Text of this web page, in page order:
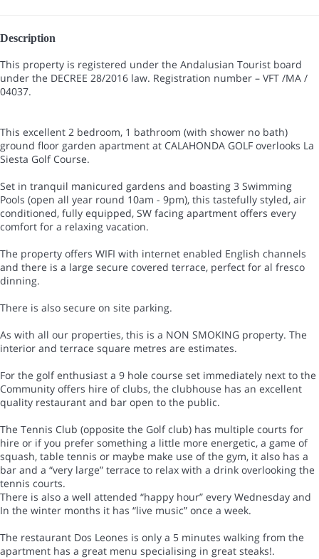
Description
This property is registered under the Andalusian Tourist board
under the DECREE 28/2016 law. Registration number – VFT /MA /
04037.
This excellent 2 bedroom, 1 bathroom (with shower no bath)
ground floor garden apartment at CALAHONDA GOLF overlooks La
Siesta Golf Course.
Set in tranquil manicured gardens and boasting 3 Swimming
Pools (open all year round 10am - 9pm), this tastefully styled, air
conditioned, fully equipped, SW facing apartment offers every
comfort for a relaxing vacation.
The property offers WIFI with internet enabled English channels
and there is a large secure covered terrace, perfect for al fresco
dinning.
There is also secure on site parking.
As with all our properties, this is a NON SMOKING property. The
interior and terrace square metres are estimates.
For the golf enthusiast a 9 hole course set immediately next to the
Community offers hire of clubs, the clubhouse has an excellent
quality restaurant and bar open to the public.
The Tennis Club (opposite the Golf club) has multiple courts for
hire or if you prefer something a little more energetic, a game of
squash, table tennis or maybe make use of the gym, it also has a
bar and a “very large” terrace to relax with a drink overlooking the
tennis courts.
There is also a well attended “happy hour” every Wednesday and
In the winter months it has “live music” once a week.
The restaurant Dos Leones is only a 5 minutes walking from the
apartment has a great menu specialising in great steaks!.